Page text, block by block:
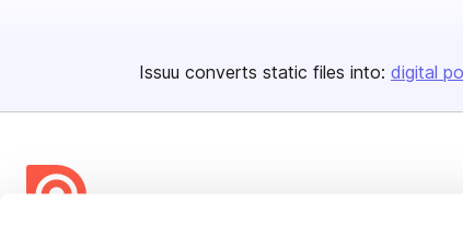
Issuu converts static files into: digital